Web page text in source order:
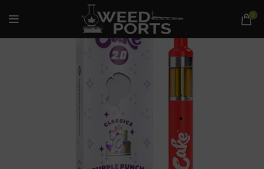
0